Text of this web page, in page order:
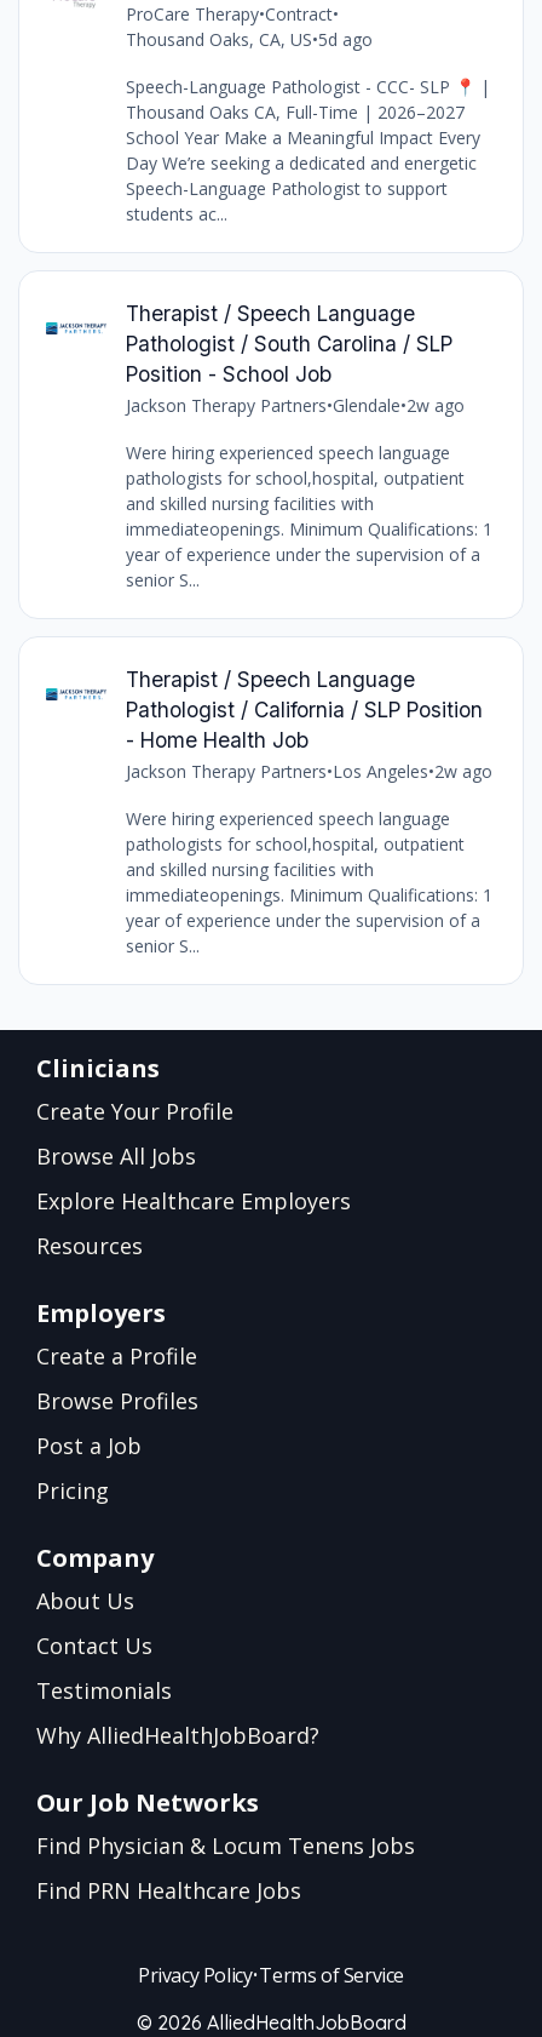
ProCare Therapy•Contract•
Thousand Oaks, CA, US•5d ago
Speech-Language Pathologist - CCC- SLP 📍 |
Thousand Oaks CA, Full-Time | 2026–2027
School Year Make a Meaningful Impact Every
Day We’re seeking a dedicated and energetic
Speech-Language Pathologist to support
students ac...
Therapist / Speech Language
Pathologist / South Carolina / SLP
Position - School Job
Jackson Therapy Partners•Glendale•2w ago
Were hiring experienced speech language
pathologists for school,hospital, outpatient
and skilled nursing facilities with
immediateopenings. Minimum Qualifications: 1
year of experience under the supervision of a
senior S...
Therapist / Speech Language
Pathologist / California / SLP Position
- Home Health Job
Jackson Therapy Partners•Los Angeles•2w ago
Were hiring experienced speech language
pathologists for school,hospital, outpatient
and skilled nursing facilities with
immediateopenings. Minimum Qualifications: 1
year of experience under the supervision of a
senior S...
Clinicians
Create Your Profile
Browse All Jobs
Explore Healthcare Employers
Resources
Employers
Create a Profile
Browse Profiles
Post a Job
Pricing
Company
About Us
Contact Us
Testimonials
Why AlliedHealthJobBoard?
Our Job Networks
Find Physician & Locum Tenens Jobs
Find PRN Healthcare Jobs
Privacy Policy•Terms of Service
© 2026 AlliedHealthJobBoard